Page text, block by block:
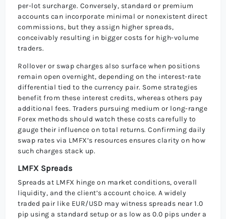
per-lot surcharge. Conversely, standard or premium
accounts can incorporate minimal or nonexistent direct
commissions, but they assign higher spreads,
conceivably resulting in bigger costs for high-volume
traders.
Rollover or swap charges also surface when positions
remain open overnight, depending on the interest-rate
differential tied to the currency pair. Some strategies
benefit from these interest credits, whereas others pay
additional fees. Traders pursuing medium or long-range
Forex methods should watch these costs carefully to
gauge their influence on total returns. Confirming daily
swap rates via LMFX’s resources ensures clarity on how
such charges stack up.
LMFX Spreads
Spreads at LMFX hinge on market conditions, overall
liquidity, and the client’s account choice. A widely
traded pair like EUR/USD may witness spreads near 1.0
pip using a standard setup or as low as 0.0 pips under a